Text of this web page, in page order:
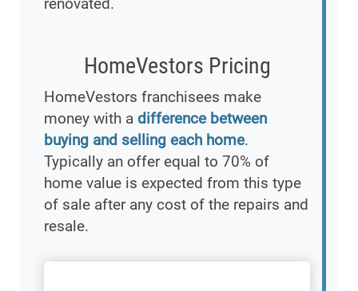
HomeVestors Pricing
HomeVestors franchisees make
money with a difference between
buying and selling each home.
Typically an offer equal to 70% of
home value is expected from this type
of sale after any cost of the repairs and
resale.